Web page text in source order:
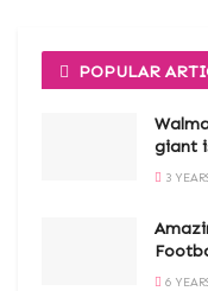
POPULAR
giant
3
6